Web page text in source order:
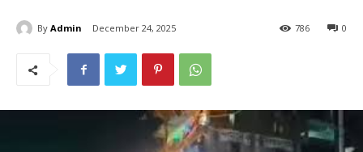
By Admin December 24, 2025 0
786